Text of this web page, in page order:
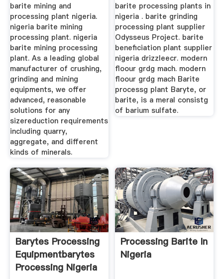
barite mining and
processing plant nigeria.
nigeria barite mining
processing plant. nigeria
barite mining processing
plant. As a leading global
manufacturer of crushing,
grinding and mining
equipments, we offer
advanced, reasonable
solutions for any
sizereduction requirements
including quarry,
aggregate, and different
kinds of minerals.
barite processing plants in
nigeria . barite grinding
processing plant supplier
Odysseus Project. barite
beneficiation plant supplier
nigeria drizzleecr. modern
floour grdg mach. modern
floour grdg mach Barite
processg plant Baryte, or
barite, is a meral consistg
of barium sulfate.
Barytes Processing
Equipmentbarytes
Processing Nigeria
Processing Barite In
Nigeria